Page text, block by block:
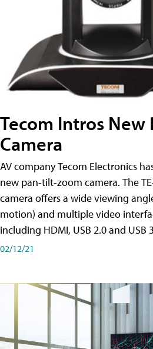
Tecom Intros New
Camera
AV company Tecom Electronics
new pan-tilt-zoom camera. The
camera offers a wide viewing
motion) and multiple video
including HDMI, USB 2.0 and USB
02/12/21